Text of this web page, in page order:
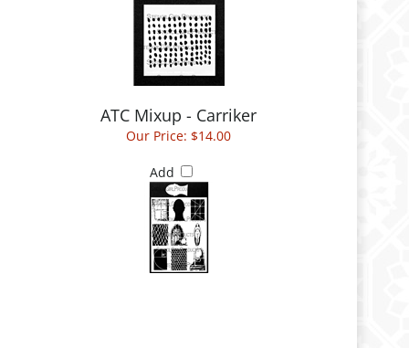
ATC Mixup - Carriker
Our Price: $14.00
Add